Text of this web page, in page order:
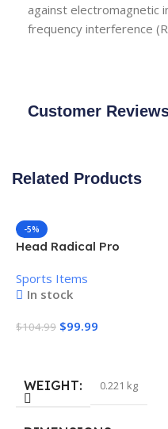
against electromagnetic
frequency interference
Customer
Related Products
-5%
Head Radical Pro
Sports Items
In stock
$104.99 $99.99
WEIGHT 0.221 kg